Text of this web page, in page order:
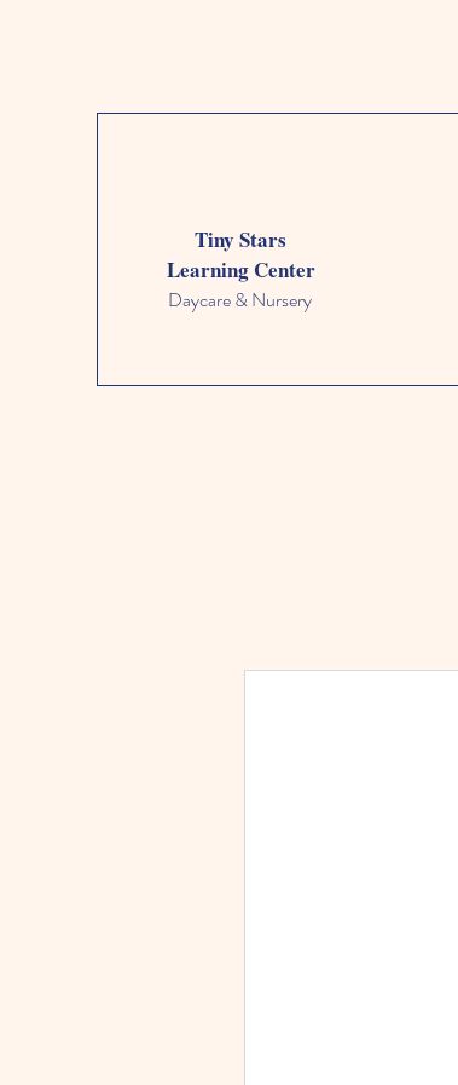
Tiny Stars
Learning Center
Daycare & Nursery